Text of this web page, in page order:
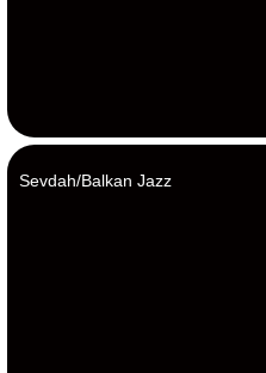
Sevdah/Balkan Jazz